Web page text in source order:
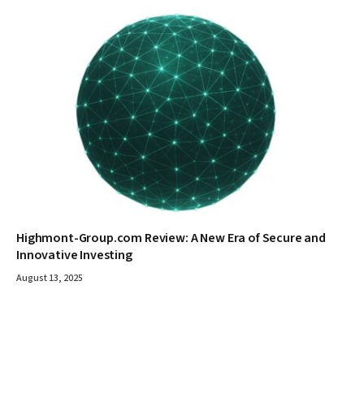
Highmont-Group.com Review: A New Era of Secure and
Innovative Investing
August 13, 2025